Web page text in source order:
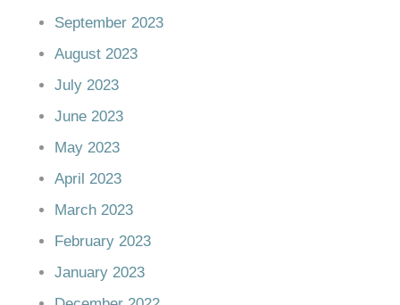
September 2023
August 2023
July 2023
June 2023
May 2023
April 2023
March 2023
February 2023
January 2023